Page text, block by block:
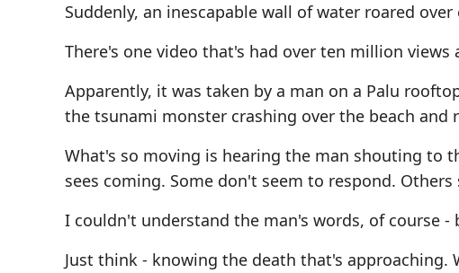
Suddenly, an inescapable wall of water roared
There's one video that's had over ten million views
Apparently, it was taken by a man on a Palu
the tsunami monster crashing over the beach and
What's so moving is hearing the man shouting to
sees coming. Some don't seem to respond.
I couldn't understand the man's words, of course
Just think - knowing the death that's approaching.